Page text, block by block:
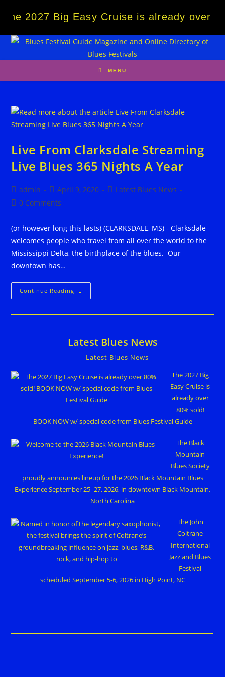
2027 Big Easy Cruise is already over
MENU
Live From Clarksdale Streaming
Live Blues 365 Nights A Year
Post
author:
admin
Post
published:
April 9, 2020
PostLatest Blues News
Post0 Comments
(or however long this lasts) (CLARKSDALE, MS) - Clarksdale
welcomes people who travel from all over the world to the
Mississippi Delta, the birthplace of the blues. Our
downtown has…
Continue Reading Live
From
Nights
A
Year
Latest Blues News
Latest Blues News
The 2027 Big
Easy Cruise is
already over
80% sold!
BOOK NOW w/ special code from Blues Festival Guide
The Black
Mountain
Blues Society
proudly announces lineup for the 2026 Black Mountain Blues
Experience September 25–27, 2026, in downtown Black Mountain,
North Carolina
The John
Coltrane
International
Jazz and Blues
Festival
scheduled September 5-6, 2026 in High Point, NC